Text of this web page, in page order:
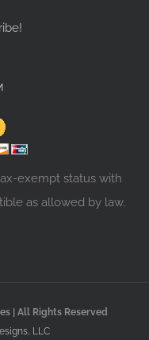
exempt status with
as allowed by law.
| All Rights Reserved
LLC